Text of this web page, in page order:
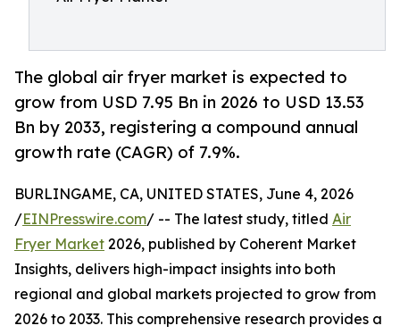
The global air fryer market is expected to
grow from USD 7.95 Bn in 2026 to USD 13.53
Bn by 2033, registering a compound annual
growth rate (CAGR) of 7.9%.
BURLINGAME, CA, UNITED STATES, June 4, 2026
/EINPresswire.com/ -- The latest study, titled Air
Fryer Market 2026, published by Coherent Market
Insights, delivers high-impact insights into both
regional and global markets projected to grow from
2026 to 2033. This comprehensive research provides a